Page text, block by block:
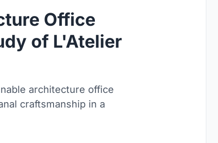
Office
of L'Atelier
architecture office
craftsmanship in a